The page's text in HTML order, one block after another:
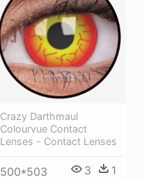
Crazy Darthmaul
Colourvue Contact
Lenses - Contact Lenses
500*503 3 1